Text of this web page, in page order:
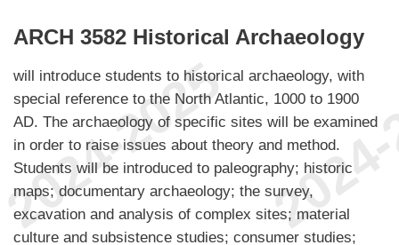
ARCH 3582 Historical Archaeology
will introduce students to historical archaeology, with
special reference to the North Atlantic, 1000 to 1900
AD. The archaeology of specific sites will be examined
in order to raise issues about theory and method.
Students will be introduced to paleography; historic
maps; documentary archaeology; the survey,
excavation and analysis of complex sites; material
culture and subsistence studies; consumer studies;